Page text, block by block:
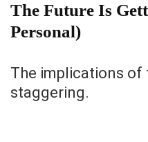
The Future Is
Personal)
The implications of
staggering.